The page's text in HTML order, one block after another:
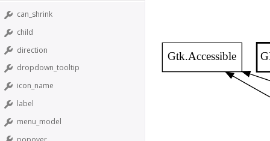
can_shrink
child
direction
dropdown_tooltip
icon_name
label
menu_model
Gtk.Accessible